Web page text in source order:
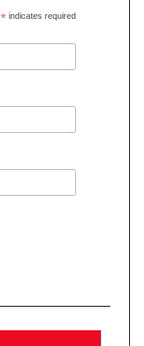
*indicates required